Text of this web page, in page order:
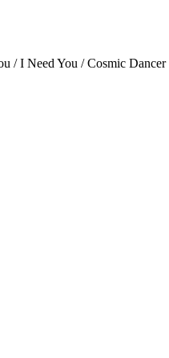
/ I Need You / Cosmic